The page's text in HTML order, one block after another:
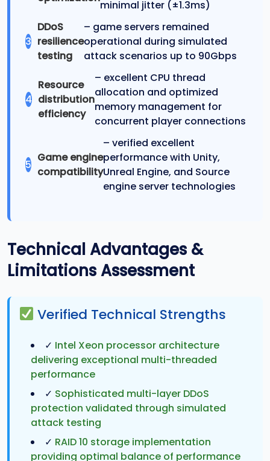
minimal jitter (±1.3ms)
3
DDoS
resilience
testing
– game servers remained
operational during simulated
attack scenarios up to 90Gbps
4
Resource
distribution
efficiency
– excellent CPU thread
allocation and optimized
memory management for
concurrent player connections
5
Game engine
compatibility
– verified excellent
performance with Unity,
Unreal Engine, and Source
engine server technologies
Technical Advantages &
Limitations Assessment
Verified Technical Strengths
✓ Intel Xeon processor architecture
delivering exceptional multi-threaded
performance
✓ Sophisticated multi-layer DDoS
protection validated through simulated
attack testing
✓ RAID 10 storage implementation
providing optimal balance of performance